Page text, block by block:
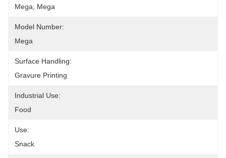
Mega, Mega
Model Number:
Mega
Surface Handling:
Gravure Printing
Industrial Use:
Food
Use:
Snack